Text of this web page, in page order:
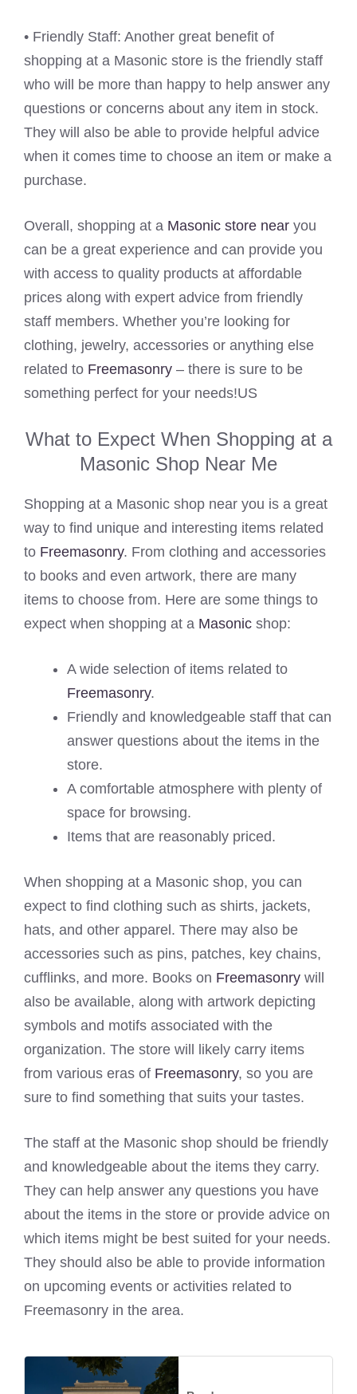
• Friendly Staff: Another great benefit of
shopping at a Masonic store is the friendly staff
who will be more than happy to help answer any
questions or concerns about any item in stock.
They will also be able to provide helpful advice
when it comes time to choose an item or make a
purchase.
Overall, shopping at a Masonic store near you
can be a great experience and can provide you
with access to quality products at affordable
prices along with expert advice from friendly
staff members. Whether you’re looking for
clothing, jewelry, accessories or anything else
related to Freemasonry – there is sure to be
something perfect for your needs!US
What to Expect When Shopping at a
Masonic Shop Near Me
Shopping at a Masonic shop near you is a great
way to find unique and interesting items related
to Freemasonry. From clothing and accessories
to books and even artwork, there are many
items to choose from. Here are some things to
expect when shopping at a Masonic shop:
A wide selection of items related to
Freemasonry.
Friendly and knowledgeable staff that can
answer questions about the items in the
store.
A comfortable atmosphere with plenty of
space for browsing.
Items that are reasonably priced.
When shopping at a Masonic shop, you can
expect to find clothing such as shirts, jackets,
hats, and other apparel. There may also be
accessories such as pins, patches, key chains,
cufflinks, and more. Books on Freemasonry will
also be available, along with artwork depicting
symbols and motifs associated with the
organization. The store will likely carry items
from various eras of Freemasonry, so you are
sure to find something that suits your tastes.
The staff at the Masonic shop should be friendly
and knowledgeable about the items they carry.
They can help answer any questions you have
about the items in the store or provide advice on
which items might be best suited for your needs.
They should also be able to provide information
on upcoming events or activities related to
Freemasonry in the area.